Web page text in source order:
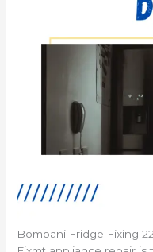
Bompani Fridge Fixing 22